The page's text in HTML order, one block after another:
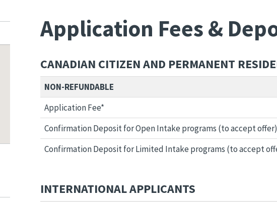
Application Fees &
CANADIAN CITIZEN AND PERMANENT
NON-REFUNDABLE
Application Fee*
Confirmation Deposit for Open Intake programs (to accept offer)
Confirmation Deposit for Limited Intake programs (to accept
INTERNATIONAL APPLICANTS